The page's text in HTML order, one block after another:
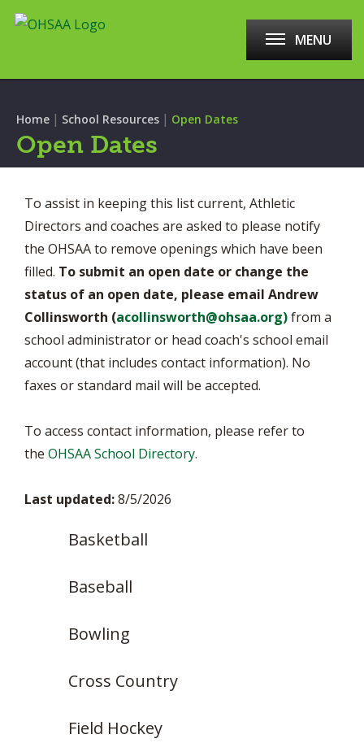
MENU
Home | School Resources | Open Dates
Open Dates
To assist in keeping this list current, Athletic
Directors and coaches are asked to please notify
the OHSAA to remove openings which have been
filled. To submit an open date or change the
status of an open date, please email Andrew
Collinsworth (acollinsworth@ohsaa.org)from a
school administrator or head coach's school email
account (that includes contact information). No
faxes or standard mail will be accepted.
To access contact information, please refer to
the OHSAA School Directory.
Last updated:8/5/2026
Basketball
Baseball
Bowling
Cross Country
Field Hockey